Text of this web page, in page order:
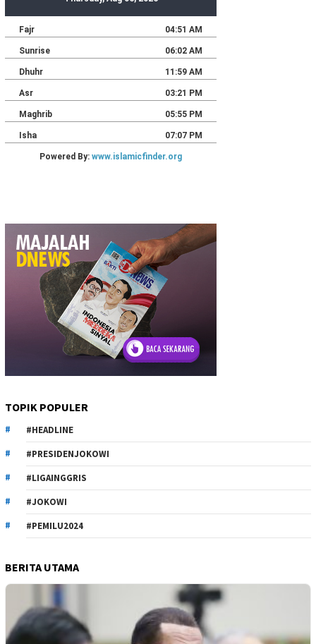
TOPIK POPULER
#HEADLINE
#PRESIDENJOKOWI
#LIGAINGGRIS
#JOKOWI
#PEMILU2024
BERITA UTAMA